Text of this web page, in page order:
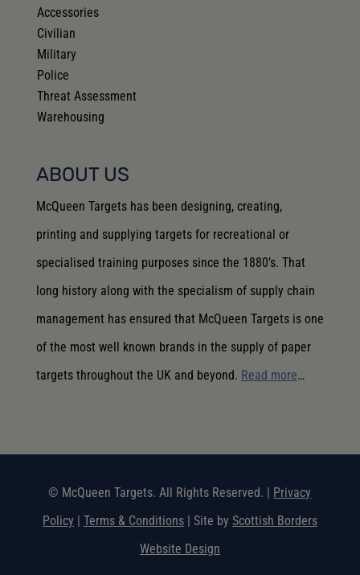
Accessories
Civilian
Military
Police
Threat Assessment
Warehousing
ABOUT US
McQueen Targets has been designing, creating,
printing and supplying targets for recreational or
specialised training purposes since the 1880’s. That
long history along with the specialism of supply chain
management has ensured that McQueen Targets is one
of the most well known brands in the supply of paper
targets throughout the UK and beyond. Read more…
© McQueen Targets. All Rights Reserved. | Privacy
Policy| Terms & Conditions| Site by Scottish Borders
Website Design